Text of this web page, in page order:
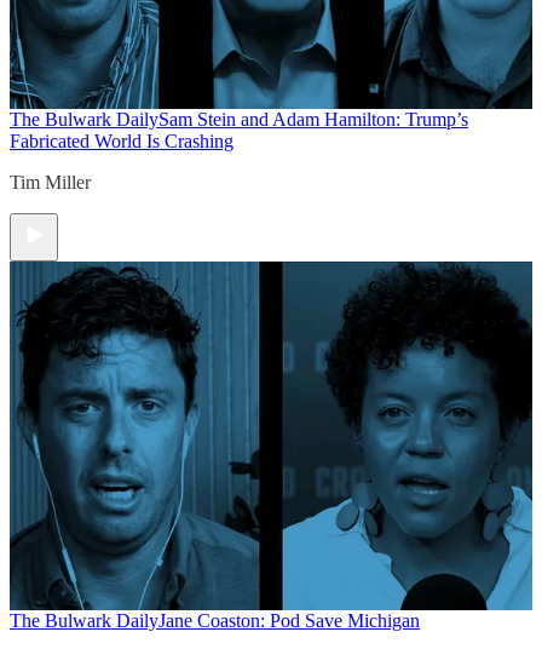
The Bulwark DailySam Stein and Adam Hamilton: Trump’s
Fabricated World Is Crashing
Tim Miller
The Bulwark DailyJane Coaston: Pod Save Michigan